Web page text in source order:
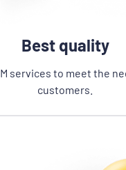
Best quality
services to meet the
customers.